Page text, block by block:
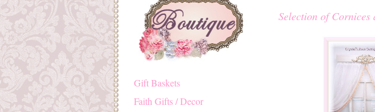
Gift Baskets
Faith Gifts / Decor
Selection of